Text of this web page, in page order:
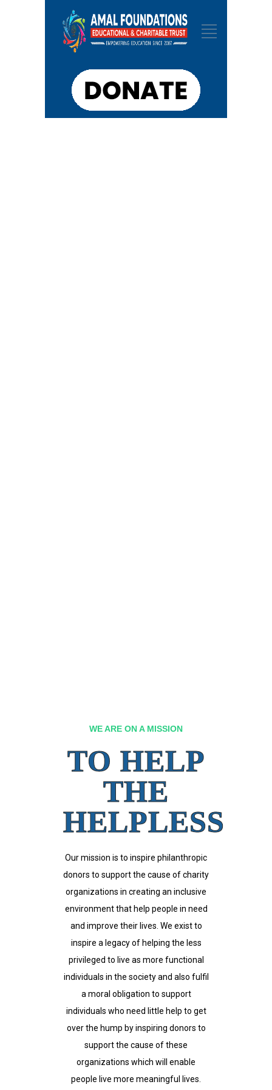
WE ARE ON A MISSION
TO HELP
THE
HELPLESS
Our mission is to inspire philanthropic
donors to support the cause of charity
organizations in creating an inclusive
environment that help people in need
and improve their lives. We exist to
inspire a legacy of helping the less
privileged to live as more functional
individuals in the society and also fulfil
a moral obligation to support
individuals who need little help to get
over the hump by inspiring donors to
support the cause of these
organizations which will enable
people live more meaningful lives.